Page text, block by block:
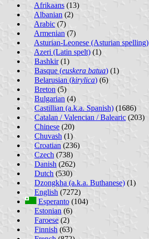
Afrikaans (13)
Albanian (2)
Arabic (7)
Armenian (7)
Asturian-Leonese (Asturian spelling)
Azeri (Latin spelt) (1)
Bashkir(1)
Basque (euskera batua) (1)
Belarusian (kirylica) (6)
Breton (5)
Bulgarian (4)
Castillian (a.k.a. Spanish) (1686)
Catalan / Valencian / Balearic (203)
Chinese (20)
Chuvash (1)
Croatian (236)
Czech (738)
Danish (262)
Dutch (530)
Dzongkha (a.k.a. Buthanese) (1)
English (7272)
Esperanto(104)
Estonian (6)
Faroese (2)
Finnish (63)